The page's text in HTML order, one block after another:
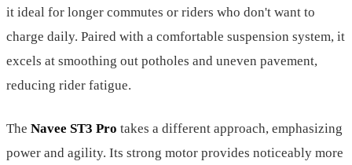
it ideal for longer commutes or riders who don't want to
charge daily. Paired with a comfortable suspension system, it
excels at smoothing out potholes and uneven pavement,
reducing rider fatigue.
The Navee ST3 Pro takes a different approach, emphasizing
power and agility. Its strong motor provides noticeably more